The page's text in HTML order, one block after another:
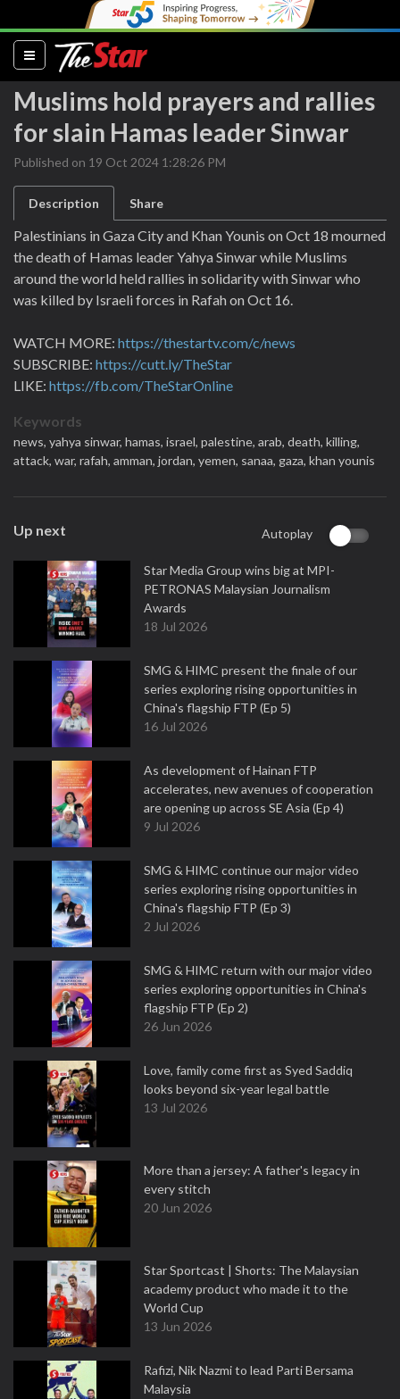
(current)
Muslims hold prayers and rallies
for slain Hamas leader Sinwar
Published on 19 Oct 2024 1:28:26 PM
Description Share
Palestinians in Gaza City and Khan Younis on Oct 18 mourned
the death of Hamas leader Yahya Sinwar while Muslims
around the world held rallies in solidarity with Sinwar who
was killed by Israeli forces in Rafah on Oct 16.
WATCH MORE: https://thestartv.com/c/news
SUBSCRIBE: https://cutt.ly/TheStar
LIKE: https://fb.com/TheStarOnline
Keywords
news, yahya sinwar, hamas, israel, palestine, arab, death, killing,
attack, war, rafah, amman, jordan, yemen, sanaa, gaza, khan younis
Up next Autoplay
Star Media Group wins big at MPI-
PETRONAS Malaysian Journalism
Awards
18 Jul 2026
SMG & HIMC present the finale of our
series exploring rising opportunities in
China's flagship FTP (Ep 5)
16 Jul 2026
As development of Hainan FTP
accelerates, new avenues of cooperation
are opening up across SE Asia (Ep 4)
9 Jul 2026
SMG & HIMC continue our major video
series exploring rising opportunities in
China's flagship FTP (Ep 3)
2 Jul 2026
SMG & HIMC return with our major video
series exploring opportunities in China's
flagship FTP (Ep 2)
26 Jun 2026
Love, family come first as Syed Saddiq
looks beyond six-year legal battle
13 Jul 2026
More than a jersey: A father's legacy in
every stitch
20 Jun 2026
Star Sportcast | Shorts: The Malaysian
academy product who made it to the
World Cup
13 Jun 2026
Rafizi, Nik Nazmi to lead Parti Bersama
Malaysia